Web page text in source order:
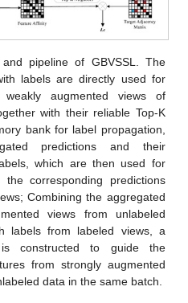
pipeline of GBVSSL. The
labels are directly used for
augmented views of
with their reliable Top-K
bank for label propagation,
predictions and their
which are then used for
the corresponding predictions
Combining the aggregated
views from unlabeled
labels from labeled views, a
constructed to guide the
from strongly augmented
data in the same batch.